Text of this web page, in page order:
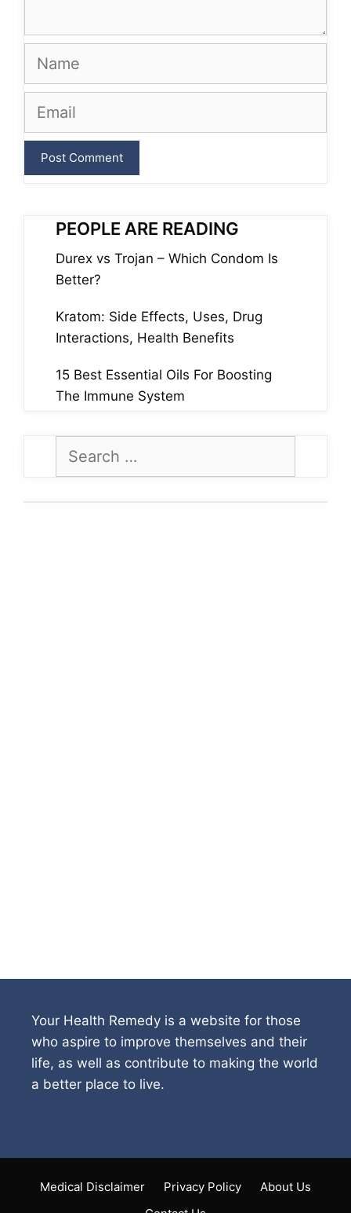
Name
Email
PEOPLE ARE READING
Durex vs Trojan – Which Condom Is
Better?
Kratom: Side Effects, Uses, Drug
Interactions, Health Benefits
15 Best Essential Oils For Boosting
The Immune System
for:
Your Health Remedy is a website for those
who aspire to improve themselves and their
life, as well as contribute to making the world
a better place to live.
Medical Disclaimer Privacy Policy
About Us